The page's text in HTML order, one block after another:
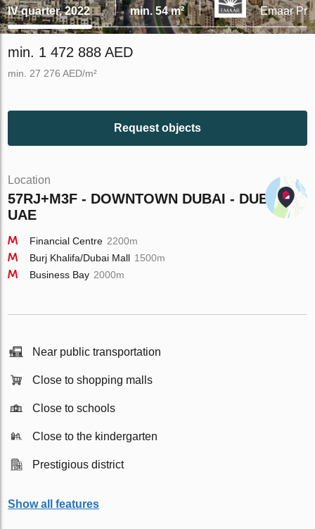
IV quarter, 2022 min. 54 m² Emaar
min. 1 472 888 AED
min. 27 276 AED/m²
Request objects
Location
57RJ+M3F - DOWNTOWN DUBAI - DUBAI -
UAE
Financial Centre 2200m
Burj Khalifa/Dubai Mall 1500m
Business Bay 2000m
Near public transportation
Close to shopping malls
Close to schools
Close to the kindergarten
Prestigious district
Show all features